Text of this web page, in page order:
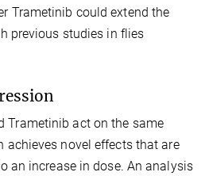
Trametinib could extend the
previous studies in flies
Trametinib act on the same
achieves novel effects that are
an increase in dose. An analysis